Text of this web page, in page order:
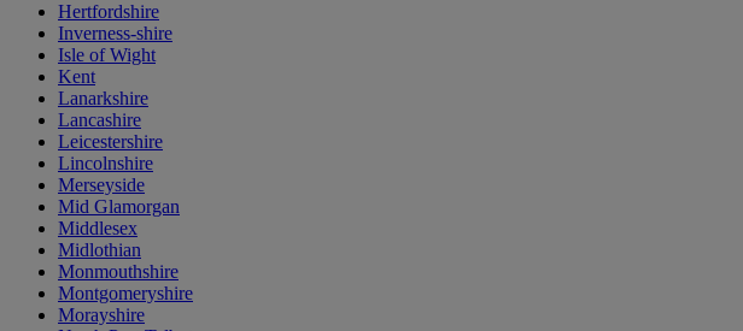
Hertfordshire
Inverness-shire
Isle of Wight
Kent
Lanarkshire
Lancashire
Leicestershire
Lincolnshire
Merseyside
Mid Glamorgan
Middlesex
Midlothian
Monmouthshire
Montgomeryshire
Morayshire